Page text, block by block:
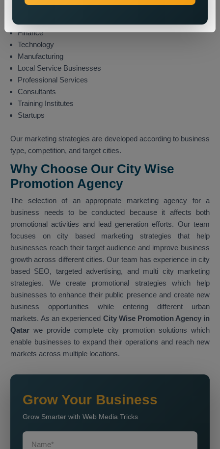
Finance
Technology
Manufacturing
Local Service Businesses
Professional Services
Consultants
Training Institutes
Startups
Our marketing strategies are developed according to business
type, competition, and target cities.
Why Choose Our City Wise
Promotion Agency
The selection of an appropriate marketing agency for a
business needs to be conducted because it affects both
promotional activities and lead generation efforts. Our team
focuses on city based marketing strategies that help
businesses reach their target audience and improve business
growth across different cities. Our team has experience in city
based SEO, targeted advertising, and multi city marketing
strategies. We create promotional strategies which help
businesses to enhance their public presence and create new
business opportunities while entering different urban
markets. As an experienced City Wise Promotion Agency in
Qatar we provide complete city promotion solutions which
enable businesses to expand their operations and reach new
markets across multiple locations.
Grow Your Business
Grow Smarter with Web Media Tricks